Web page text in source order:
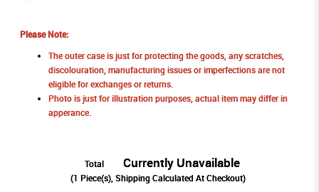
Please Note:
The outer case is just for protecting the goods, any scratches,
discolouration, manufacturing issues or imperfections are not
eligible for exchanges or returns.
Photo is just for illustration purposes, actual item may differ in
apperance.
Total Currently Unavailable
(1 Piece(s), Shipping Calculated At Checkout)